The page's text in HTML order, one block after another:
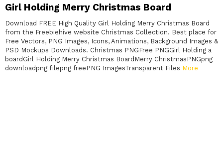
Girl Holding Merry Christmas Board
Download FREE High Quality Girl Holding Merry Christmas Board
from the Freebiehive website Christmas Collection. Best place for
Free Vectors, PNG Images, Icons, Animations, Background Images &
PSD Mockups Downloads. Christmas PNGFree PNGGirl Holding a
boardGirl Holding Merry Christmas BoardMerry ChristmasPNGpng
downloadpng filepng freePNG ImagesTransparent Files More